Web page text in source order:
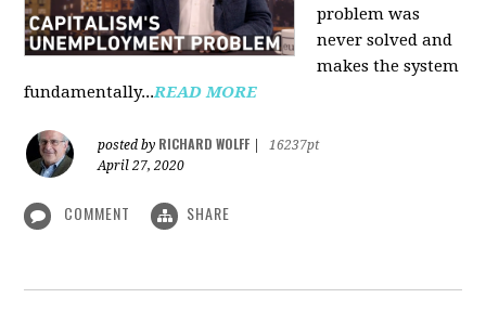
problem was
never solved and
makes the system
fundamentally...READ MORE
posted by RICHARD WOLFF
16237pt
April 27, 2020
COMMENT SHARE